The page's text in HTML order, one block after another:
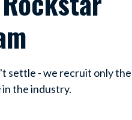
settle - we recruit only the
in the industry.